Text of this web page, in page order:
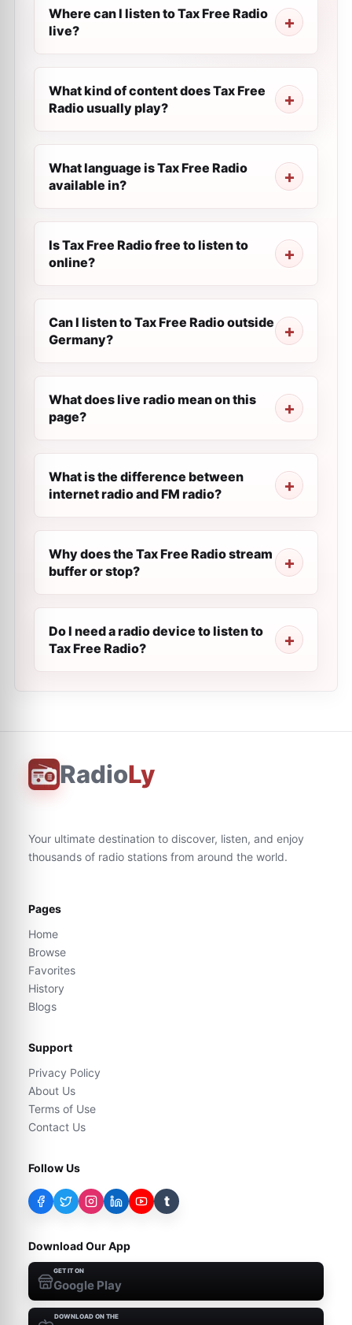
Where can I listen to Tax Free Radio
live?
What kind of content does Tax Free
Radio usually play?
What language is Tax Free Radio
available in?
Is Tax Free Radio free to listen to
online?
Can I listen to Tax Free Radio outside
Germany?
What does live radio mean on this
page?
What is the difference between
internet radio and FM radio?
Why does the Tax Free Radio stream
buffer or stop?
Do I need a radio device to listen to
Tax Free Radio?
RadioLy
Your ultimate destination to discover, listen, and enjoy
thousands of radio stations from around the world.
Pages
Home
Browse
Favorites
History
Blogs
Support
Privacy Policy
About Us
Terms of Use
Contact Us
Follow Us
t
Download Our App
GET IT ON
Google Play
DOWNLOAD ON THE